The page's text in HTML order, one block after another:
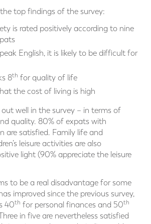
top findings of the survey:
is rated positively according to nine
English, it is likely to be difficult for
8th for quality of life
the cost of living is high
well in the survey – in terms of
quality. 80% of expats with
are satisfied. Family life and
leisure activities are also
light (90% appreciate the leisure
to be a real disadvantage for some
improved since the previous survey,
40th for personal finances and 50th
in five are nevertheless satisfied